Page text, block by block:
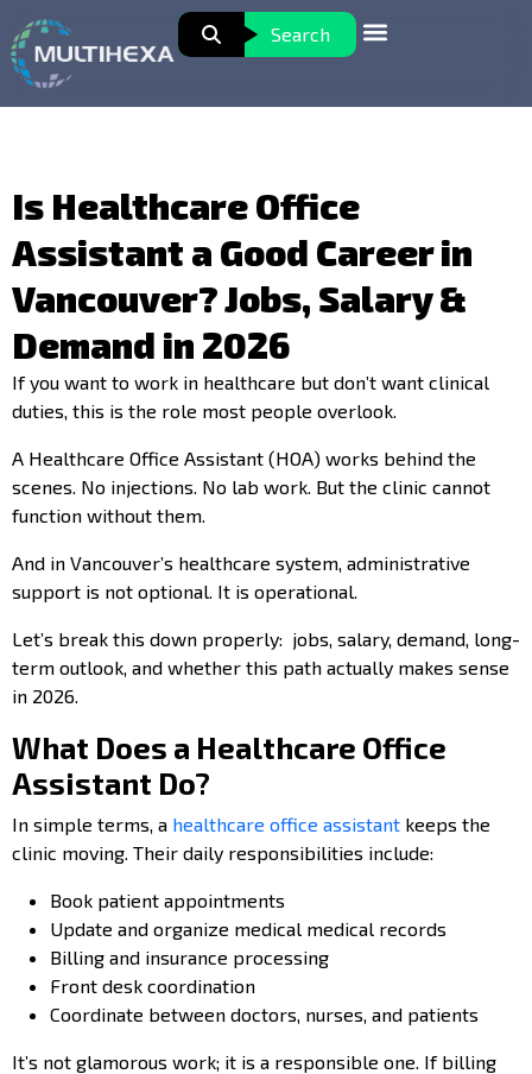
Search
Is Healthcare Office
Assistant a Good Career in
Vancouver? Jobs, Salary &
Demand in 2026
If you want to work in healthcare but don’t want clinical
duties, this is the role most people overlook.
A Healthcare Office Assistant (HOA) works behind the
scenes. No injections. No lab work. But the clinic cannot
function without them.
And in Vancouver’s healthcare system, administrative
support is not optional. It is operational.
Let’s break this down properly: jobs, salary, demand, long-
term outlook, and whether this path actually makes sense
in 2026.
What Does a Healthcare Office
Assistant Do?
In simple terms, a healthcare office assistant keeps the
clinic moving. Their daily responsibilities include:
Book patient appointments
Update and organize medical medical records
Billing and insurance processing
Front desk coordination
Coordinate between doctors, nurses, and patients
It’s not glamorous work; it is a responsible one. If billing